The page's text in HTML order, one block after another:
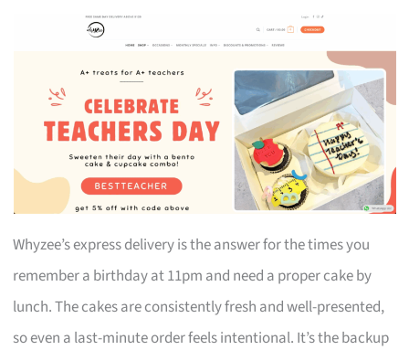
Whyzee’s express delivery is the answer for the times you
remember a birthday at 11pm and need a proper cake by
lunch. The cakes are consistently fresh and well-presented,
so even a last-minute order feels intentional. It’s the backup